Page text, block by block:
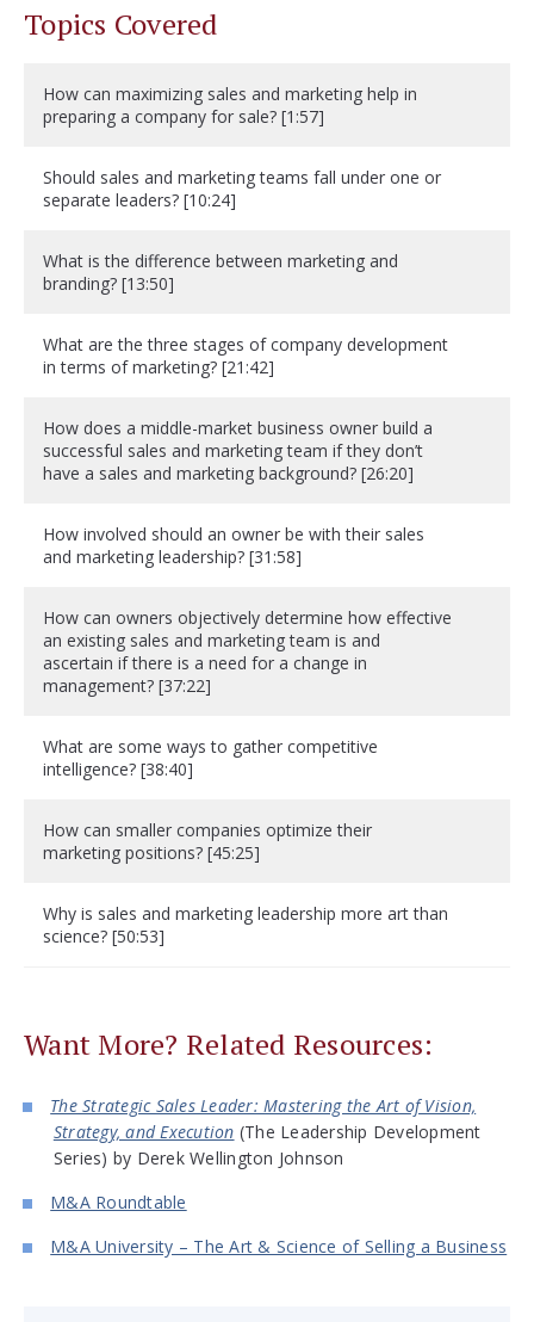
Topics Covered
How can maximizing sales and marketing help in
preparing a company for sale? [1:57]
Should sales and marketing teams fall under one or
separate leaders? [10:24]
What is the difference between marketing and
branding? [13:50]
What are the three stages of company development
in terms of marketing? [21:42]
How does a middle-market business owner build a
successful sales and marketing team if they don’t
have a sales and marketing background? [26:20]
How involved should an owner be with their sales
and marketing leadership? [31:58]
How can owners objectively determine how effective
an existing sales and marketing team is and
ascertain if there is a need for a change in
management? [37:22]
What are some ways to gather competitive
intelligence? [38:40]
How can smaller companies optimize their
marketing positions? [45:25]
Why is sales and marketing leadership more art than
science? [50:53]
Want More? Related Resources:
The Strategic Sales Leader: Mastering the Art of Vision,
Strategy, and Execution (The Leadership Development
Series) by Derek Wellington Johnson
M&A Roundtable
M&A University – The Art & Science of Selling a Business